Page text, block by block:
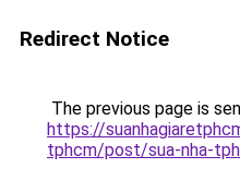
Redirect Notice
The previous page is
https://
tphcm/post/sua-nha-